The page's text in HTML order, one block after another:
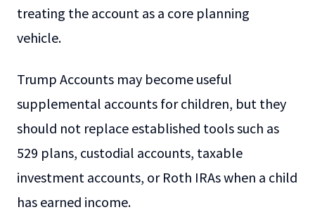
treating the account as a core planning
vehicle.
Trump Accounts may become useful
supplemental accounts for children, but they
should not replace established tools such as
529 plans, custodial accounts, taxable
investment accounts, or Roth IRAs when a child
has earned income.